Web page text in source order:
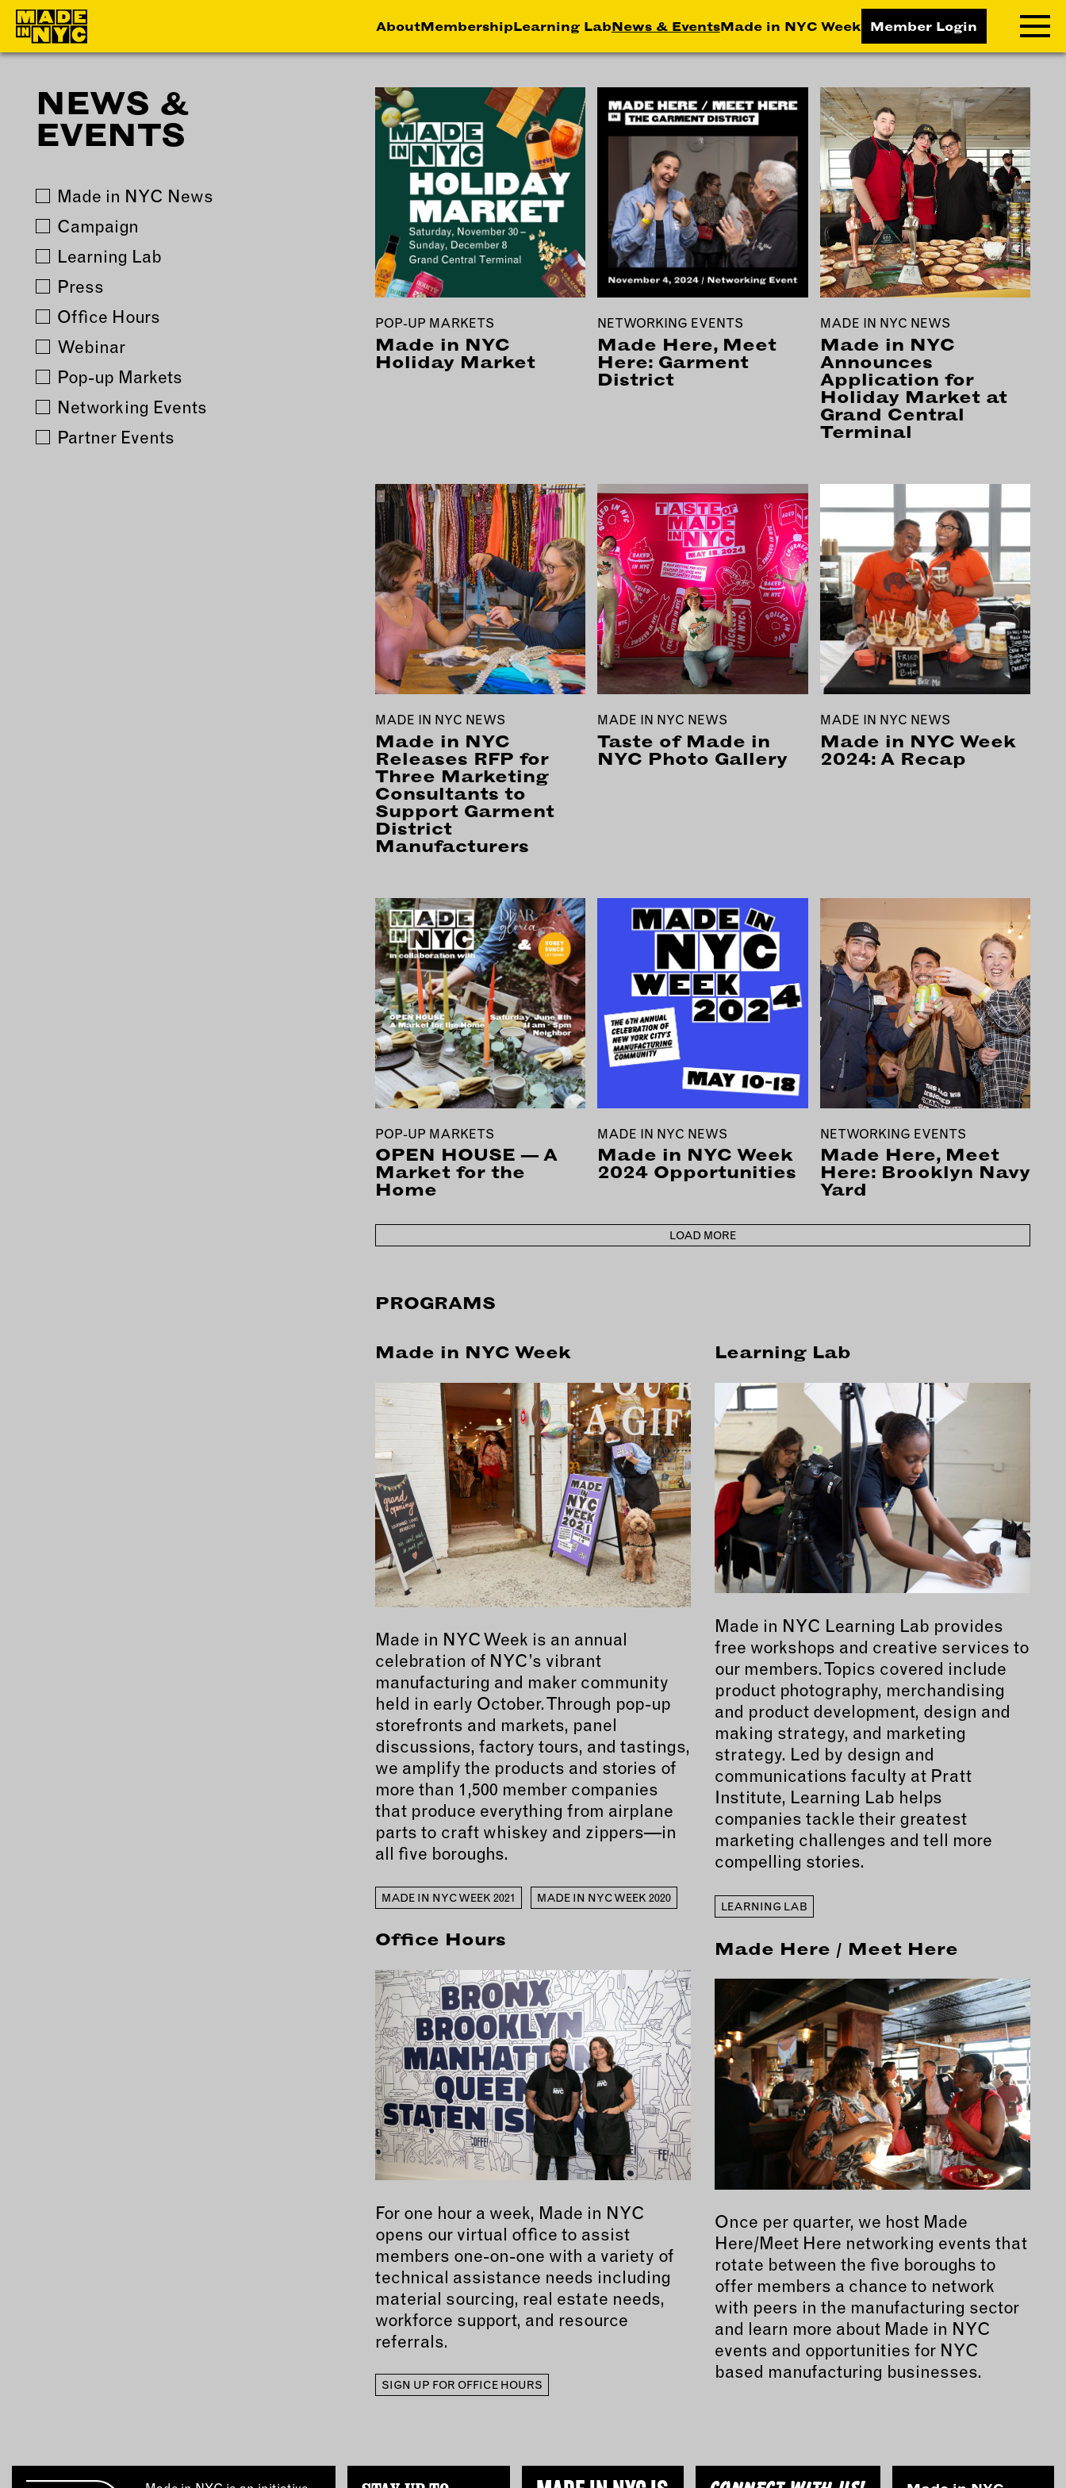
AboutMembershipLearning LabNews & EventsMade in NYC Week Member Login
ABOUT
WHO WE ARE
FUNDERS &
PARTNERS
OUR IMPACT
OUR VALUES
OUR TEAM
MEMBERSHIP
NEWS &
MEMBER
FEATURES
FACTORY TOURS
MEMBER STORIES
NEWS & EVENTS
LEARNING LAB
ABOUT LEARNING
LAB
CREATIVE
SERVICES
MARKETING
STRATEGY
BUSINESS
DEVELOPMENT
INSTRUCTORS
RESOURCES
ALL RESOURCES
MEMBER DIRECTORY
PRODUCTS
ADVANCED & SPECIALTY
MANUFACTURING
CONSTRUCTION
DIGITAL FABRICATION
LIGHTING
METAL & JEWELRY
PRINT
TEXTILES
WOOD & FURNITURE
NEWSLETTER
INSTAGRAM
TWITTER
FACEBOOK
YOUTUBE
MEMBER
PORTAL
SIGN UP
NEWS &
EVENTS
Made in NYC News
Campaign
Learning Lab
Press
Office Hours
Webinar
Pop-up Markets
Networking Events
Partner Events
POP-UP MARKETS
Made in NYC
Holiday Market
NETWORKING EVENTS
Made Here, Meet
Here: Garment
District
MADE IN NYC NEWS
Made in NYC
Announces
Application for
Holiday Market at
Grand Central
Terminal
MADE IN NYC NEWS
Made in NYC
Releases RFP for
Three Marketing
Consultants to
Support Garment
District
Manufacturers
MADE IN NYC NEWS
Taste of Made in
NYC Photo Gallery
MADE IN NYC NEWS
Made in NYC Week
2024: A Recap
POP-UP MARKETS
OPEN HOUSE — A
Market for the
Home
MADE IN NYC NEWS
Made in NYC Week
2024 Opportunities
NETWORKING EVENTS
Made Here, Meet
Here: Brooklyn Navy
Yard
LOAD MORE
PROGRAMS
Made in NYC Week
Made in NYC Week is an annual
celebration of NYC’s vibrant
manufacturing and maker community
held in early October. Through pop-up
storefronts and markets, panel
discussions, factory tours, and tastings,
we amplify the products and stories of
more than 1,500 member companies
that produce everything from airplane
parts to craft whiskey and zippers—in
all five boroughs.
MADE IN NYC WEEK 2021 MADE IN NYC WEEK 2020
Learning Lab
Made in NYC Learning Lab provides
free workshops and creative services to
our members. Topics covered include
product photography, merchandising
and product development, design and
making strategy, and marketing
strategy. Led by design and
communications faculty at Pratt
Institute, Learning Lab helps
companies tackle their greatest
marketing challenges and tell more
compelling stories.
LEARNING LAB
Office Hours
For one hour a week, Made in NYC
opens our virtual office to assist
members one-on-one with a variety of
technical assistance needs including
material sourcing, real estate needs,
workforce support, and resource
referrals.
SIGN UP FOR OFFICE HOURS
Made Here / Meet Here
Once per quarter, we host Made
Here/Meet Here networking events that
rotate between the five boroughs to
offer members a chance to network
with peers in the manufacturing sector
and learn more about Made in NYC
events and opportunities for NYC
based manufacturing businesses.